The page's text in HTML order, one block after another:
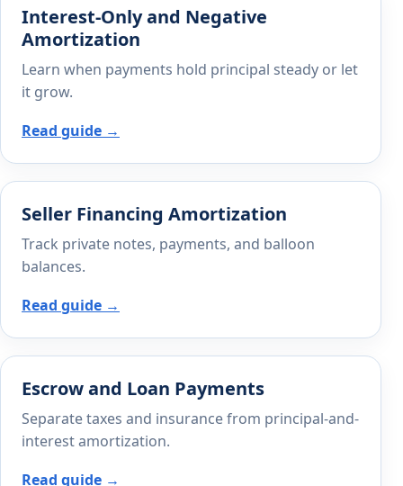
Interest-Only and Negative
Amortization
Learn when payments hold principal steady or let
it grow.
Read guide →
Seller Financing Amortization
Track private notes, payments, and balloon
balances.
Read guide →
Escrow and Loan Payments
Separate taxes and insurance from principal-and-
interest amortization.
Read guide →